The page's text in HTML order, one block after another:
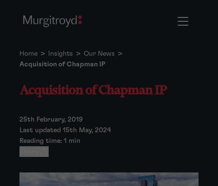
Home > Insights > Our News >
Acquisition of Chapman IP
Acquisition of Chapman IP
25th February, 2019
Last updated 15th May, 2024
Reading time: 1 min